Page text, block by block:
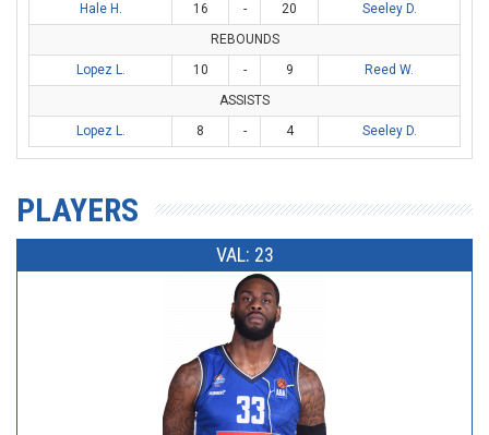
Hale H.
16 - 20
Seeley D.
REBOUNDS
Lopez L.
10 - 9
Reed W.
ASSISTS
Lopez L.
8 - 4 Seeley D.
PLAYERS
VAL: 23